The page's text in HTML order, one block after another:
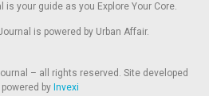
is your guide as you Explore Your Core.
is powered by Urban Affair.
– all rights reserved. Site developed
by Invexi